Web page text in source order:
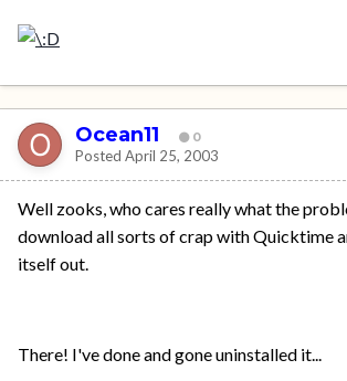
Ocean11 0
Posted April 25, 2003
Well zooks, who cares really what the
download all sorts of crap with Quicktime
itself out.
There! I've done and gone uninstalled it...